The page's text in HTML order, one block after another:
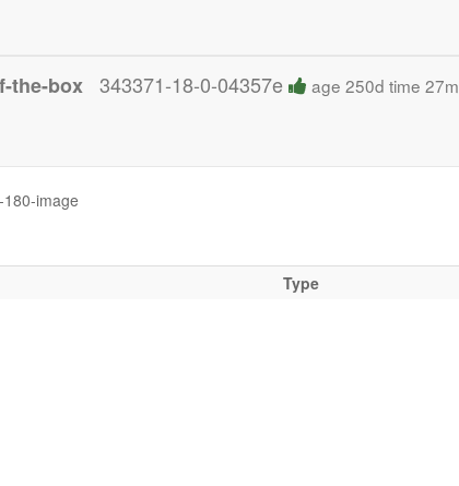
the-box 343371-18-0-04357e age 250d time 27m
image
Type